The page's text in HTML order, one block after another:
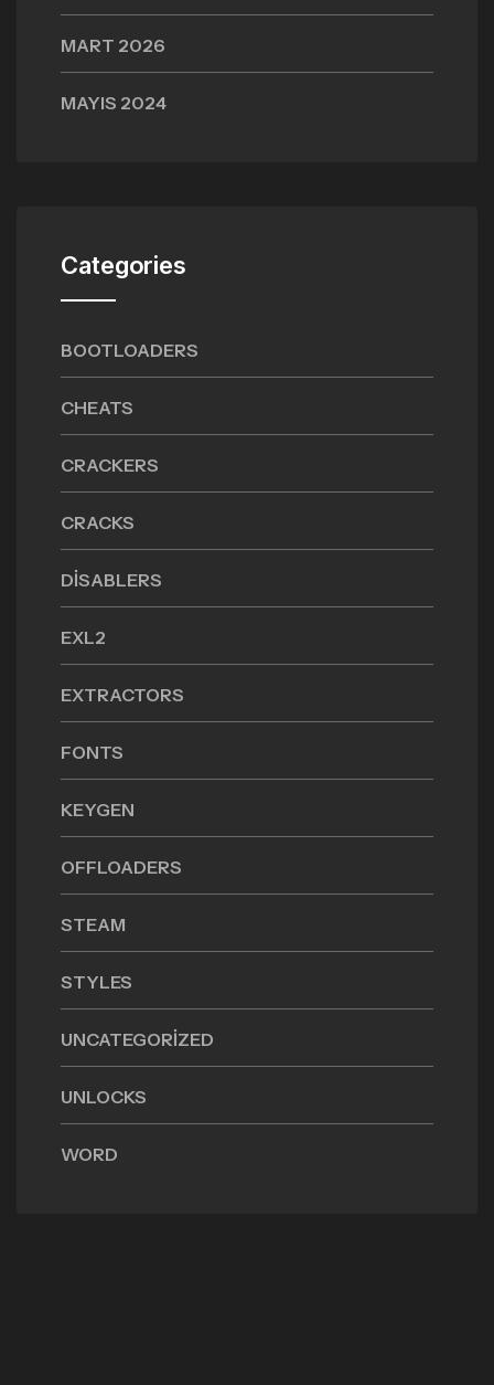
MART 2026
MAYIS 2024
Categories
BOOTLOADERS
CHEATS
CRACKERS
CRACKS
DISABLERS
EXL2
EXTRACTORS
FONTS
KEYGEN
OFFLOADERS
STEAM
STYLES
UNCATEGORIZED
UNLOCKS
WORD